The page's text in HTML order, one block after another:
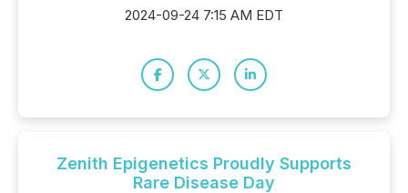
2024-09-24 7:15 AM EDT
Zenith Epigenetics Proudly Supports
Rare Disease Day